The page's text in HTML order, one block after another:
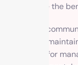
experience the
In a sober
another in
strategies for